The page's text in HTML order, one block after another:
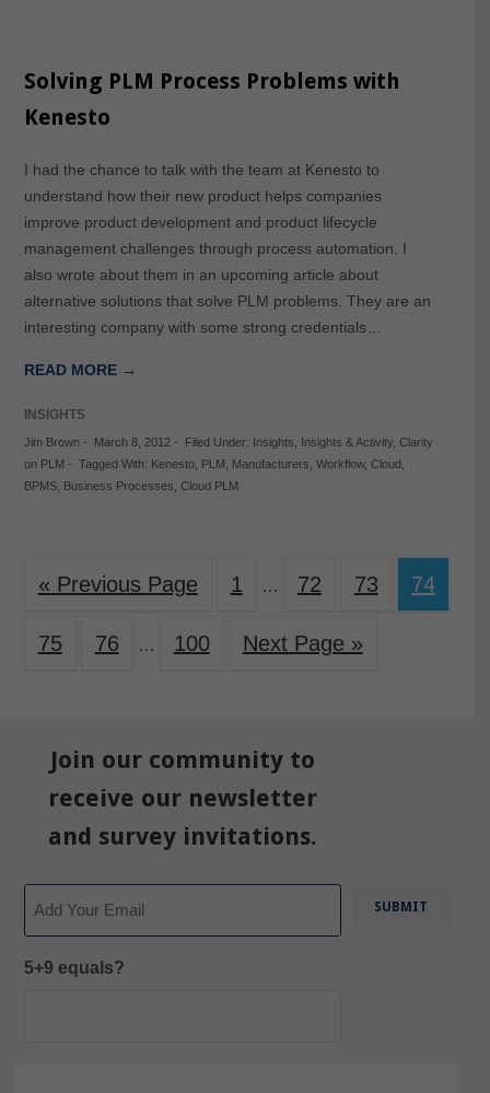
Solving PLM Process Problems with
Kenesto
I had the chance to talk with the team at Kenesto to
understand how their new product helps companies
improve product development and product lifecycle
management challenges through process automation. I
also wrote about them in an upcoming article about
alternative solutions that solve PLM problems. They are an
interesting company with some strong credentials…
READ MORE →
INSIGHTS
Jim Brown- March 8, 2012- Filed Under: Insights Insights & Activity, Clarity
on PLM - Tagged With: Kenesto, PLM Manufacturers Workflow, Cloud,
BPMS, Business Processes Cloud PLM
« Previous Page 1 … 72 73 74
75 76 … 100 Next Page »
Join our community to
receive our newsletter
and survey invitations.
5+9 equals?